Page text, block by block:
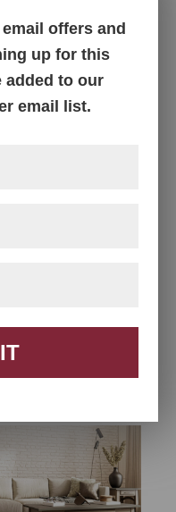
Madison Coffee
offers and
up for this
added to our
email list.